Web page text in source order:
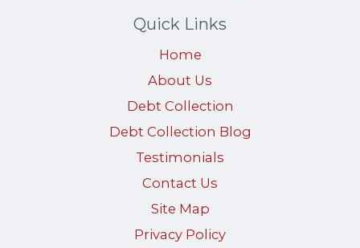
Quick Links
Home
About Us
Debt Collection
Debt Collection Blog
Testimonials
Contact Us
Site Map
Privacy Policy